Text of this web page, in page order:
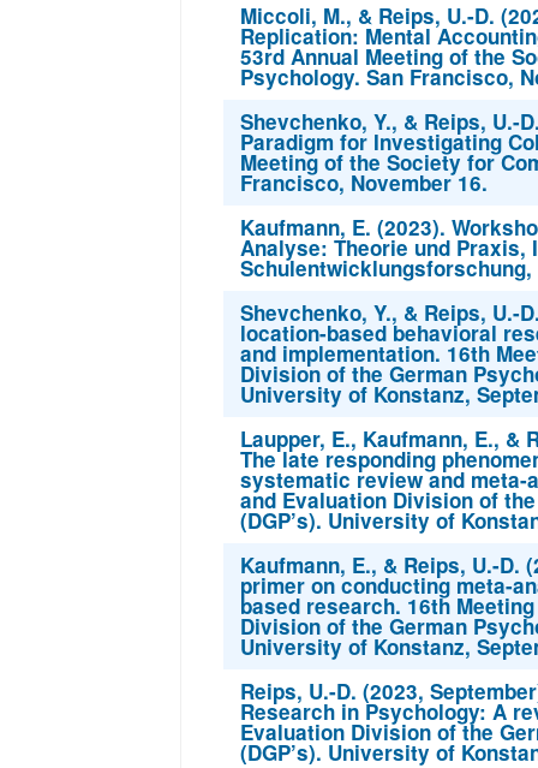
Miccoli, M., & Reips, U.-D.
Replication: Mental
53rd Annual Meeting of the
Psychology. San Francisco,
Shevchenko, Y., & Reips, U.-
Paradigm for Investigating
Meeting of the Society for
Francisco, November 16.
Kaufmann, E. (2023).
Analyse: Theorie und Praxis,
Schulentwicklungsforschung,
Shevchenko, Y., & Reips, U.-
location-based behavioral
and implementation. 16th
Division of the German
University of Konstanz,
Laupper, E., Kaufmann, E., &
The late responding
systematic review and meta-
and Evaluation Division of
(DGP’s). University of
Kaufmann, E., & Reips, U.-D.
primer on conducting meta-
based research. 16th
Division of the German
University of Konstanz,
Reips, U.-D. (2023,
Research in Psychology: A
Evaluation Division of the
(DGP’s). University of